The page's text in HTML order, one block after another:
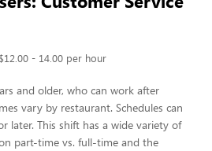
$12.00 - 14.00 per hour
and older, who can work after
vary by restaurant. Schedules can
later. This shift has a wide variety of
part-time vs. full-time and the